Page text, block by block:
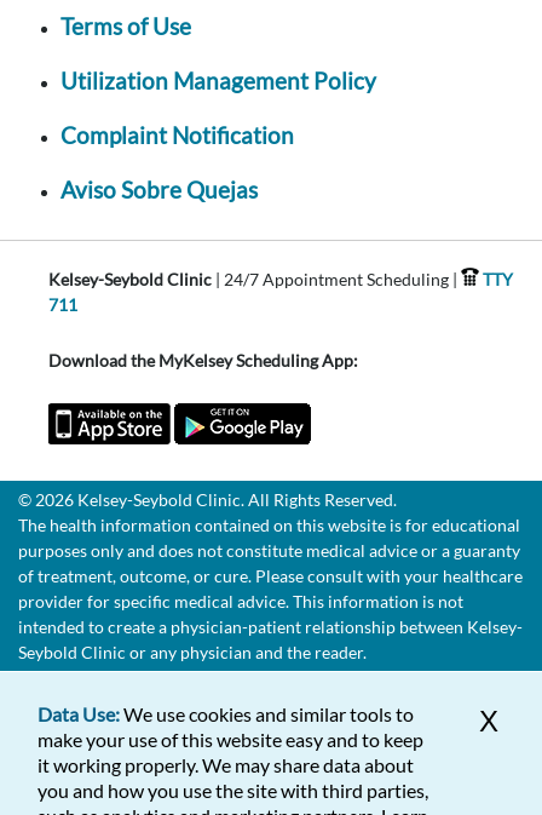
Terms of Use
Utilization Management Policy
Complaint Notification
Aviso Sobre Quejas
Kelsey-Seybold Clinic | 24/7 Appointment Scheduling |
TTY
711
Download the MyKelsey Scheduling App:
© 2026 Kelsey-Seybold Clinic. All Rights Reserved.
The health information contained on this website is for educational
purposes only and does not constitute medical advice or a guaranty
of treatment, outcome, or cure. Please consult with your healthcare
provider for specific medical advice. This information is not
intended to create a physician-patient relationship between Kelsey-
Seybold Clinic or any physician and the reader.
X
Data Use:We use cookies and similar tools to
make your use of this website easy and to keep
it working properly. We may share data about
you and how you use the site with third parties,